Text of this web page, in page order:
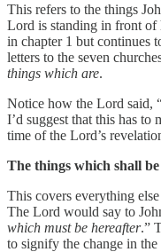
This refers to the things
Lord is standing in front of
in chapter 1 but continues
letters to the seven
things which are.
Notice how the Lord said,
I’d suggest that this has to
time of the Lord’s
The things which shall
This covers everything
The Lord would say to
which must be hereafter.”
to signify the change in